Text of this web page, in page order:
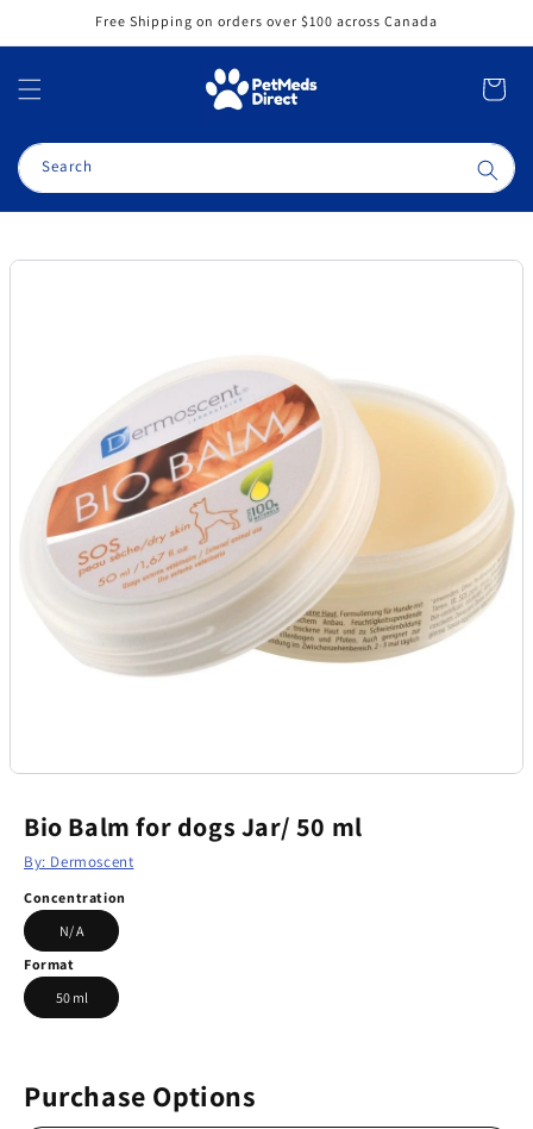
Free Shipping on orders over $100 across Canada
Cart
Search
Bio Balm for dogs Jar/ 50 ml
By: Dermoscent
Concentration
N/ A
Format
50 ml
Purchase Options